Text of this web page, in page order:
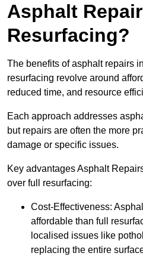
Asphalt
Resurfacing?
The benefits of asphalt repairs
resurfacing revolve around
reduced time, and resource
Each approach addresses
but repairs are often the more
damage or specific issues.
Key advantages Asphalt
over full resurfacing:
Cost-Effectiveness:
affordable than full
localised issues like
replacing the entire